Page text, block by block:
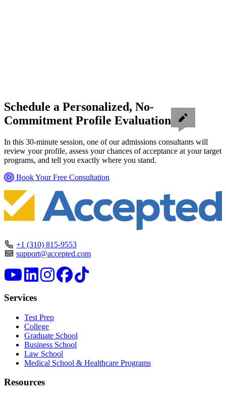
Schedule a Personalized, No-
Commitment Profile Evaluation
In this 30-minute session, one of our admissions consultants will
review your profile, assess your chances of acceptance at your target
programs, and tell you exactly where you stand.
Book Your Free Consultation
+1 (310) 815-9553
support@accepted.com
Services
Test Prep
College
Graduate School
Business School
Law School
Medical School & Healthcare Programs
Resources